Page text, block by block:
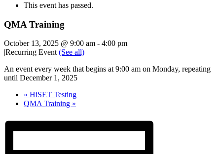
This event has passed.
QMA Training
October 13, 2025 @ 9:00 am - 4:00 pm
|Recurring Event (See all)
An event every week that begins at 9:00 am on Monday, repeating
until December 1, 2025
« HiSET Testing
QMA Training »